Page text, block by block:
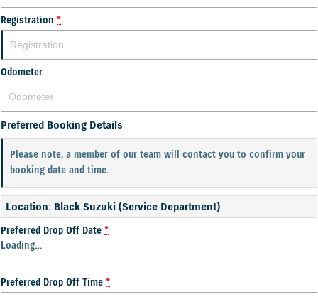
Registration *
Odometer
Preferred Booking Details
Please note, a member of our team will contact you to confirm your
booking date and time.
Location: Black Suzuki (Service Department)
Preferred Drop Off Date *
Loading…
Preferred Drop Off Time *